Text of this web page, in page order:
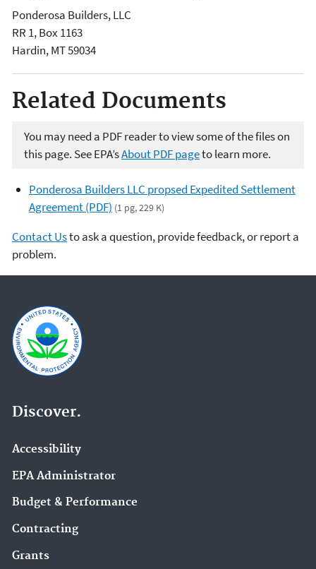
Ponderosa Builders, LLC
RR 1, Box 1163
Hardin,MT59034
Related Documents
You may need a PDF reader to view some of the files on
this page. See EPA’sAbout PDF pageto learn more.
Ponderosa Builders LLC propsed Expedited Settlement
Agreement (PDF) (1 pg, 229 K)
Contact Usto ask a question, provide feedback, or report a
problem.
Discover.
Accessibility
EPA Administrator
Budget & Performance
Contracting
Grants